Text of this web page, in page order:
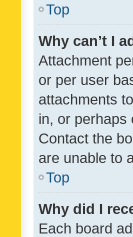
Top
Why can’t I
Attachment
or per user
attachments
in, or perhaps
Contact the
are unable to
Top
Why did I
Each board